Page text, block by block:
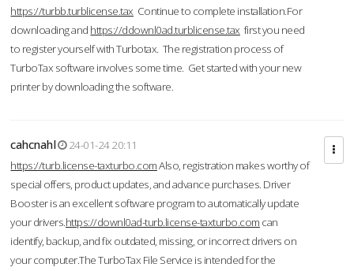
https://turbb.turblicense.tax Continue to complete installation.For
downloading and https://ddownl0ad.turblicense.tax first you need
to register yourself with Turbotax. The registration process of
TurboTax software involves some time. Get started with your new
printer by downloading the software.
cahcnahl
24-01-24 20:11
https://turb.license-taxturbo.comAlso, registration makes worthy of
special offers, product updates, and advance purchases. Driver
Booster is an excellent software program to automatically update
your drivers.https://downl0ad-turb.license-taxturbo.com can
identify, backup, and fix outdated, missing, or incorrect drivers on
your computer.The TurboTax File Service is intended for the